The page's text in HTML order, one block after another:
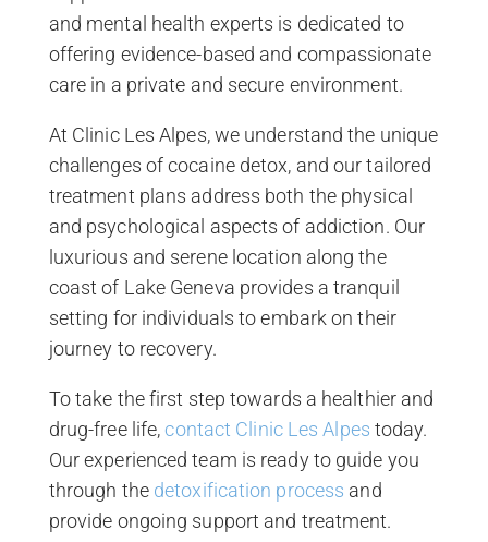
and mental health experts is dedicated to
offering evidence-based and compassionate
care in a private and secure environment.
At Clinic Les Alpes, we understand the unique
challenges of cocaine detox, and our tailored
treatment plans address both the physical
and psychological aspects of addiction. Our
luxurious and serene location along the
coast of Lake Geneva provides a tranquil
setting for individuals to embark on their
journey to recovery.
To take the first step towards a healthier and
drug-free life, contact Clinic Les Alpes today.
Our experienced team is ready to guide you
through the detoxification process and
provide ongoing support and treatment.